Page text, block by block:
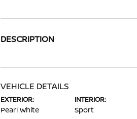
DESCRIPTION
VEHICLE DETAILS
EXTERIOR:
Pearl White
INTERIOR:
Sport